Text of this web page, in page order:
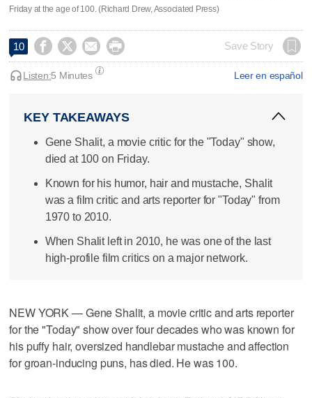
Friday at the age of 100. (Richard Drew, Associated Press)
10     Save Story
Leer en español
Listen:5 Minutes
KEY TAKEAWAYS
Gene Shalit, a movie critic for the "Today" show,
died at 100 on Friday.
Known for his humor, hair and mustache, Shalit
was a film critic and arts reporter for "Today" from
1970 to 2010.
When Shalit left in 2010, he was one of the last
high-profile film critics on a major network.
NEW YORK — Gene Shalit, a movie critic and arts reporter
for the "Today" show over four decades who was known for
his puffy hair, oversized handlebar mustache and affection
for groan-inducing puns, has died. He was 100.